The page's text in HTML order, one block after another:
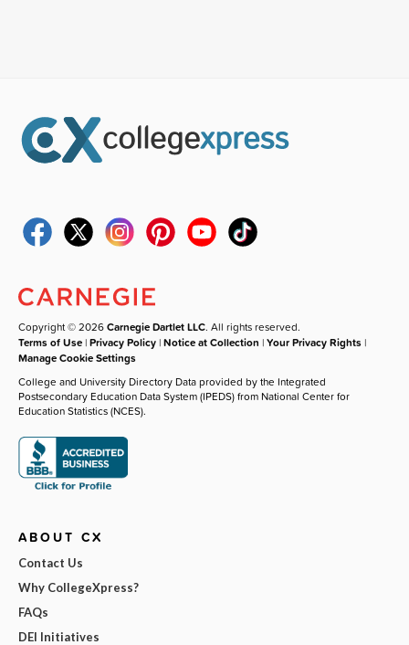
Copyright © 2026Carnegie Dartlet LLC. All rights reserved.
Terms of Use |Privacy Policy |Notice at Collection |Your Privacy Rights |
Manage Cookie Settings
College and University Directory Data provided by the Integrated
Postsecondary Education Data System (IPEDS) from National Center for
Education Statistics (NCES).
ABOUT CX
Contact Us
Why CollegeXpress?
FAQs
DEI Initiatives